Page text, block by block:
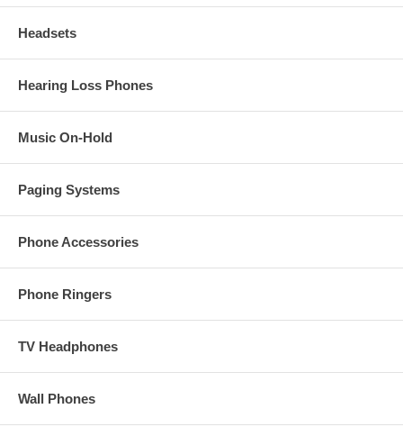
Headsets
Hearing Loss Phones
Music On-Hold
Paging Systems
Phone Accessories
Phone Ringers
TV Headphones
Wall Phones